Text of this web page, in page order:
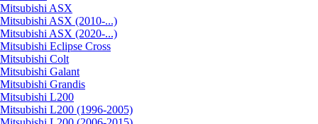
Mitsubishi ASX
Mitsubishi ASX (2010-...)
Mitsubishi ASX (2020-...)
Mitsubishi Eclipse Cross
Mitsubishi Colt
Mitsubishi Galant
Mitsubishi Grandis
Mitsubishi L200
Mitsubishi L200 (1996-2005)